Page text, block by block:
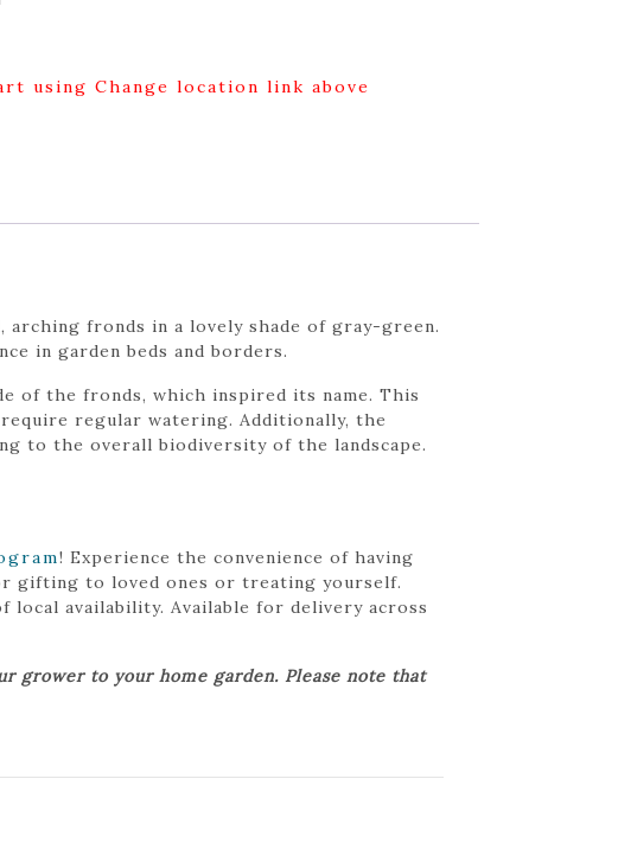
using Change location link above
fronds in a lovely shade of gray-green.
in garden beds and borders.
of the fronds, which inspired its name. This
regular watering. Additionally, the
to the overall biodiversity of the landscape.
! Experience the convenience of having
gifting to loved ones or treating yourself.
availability. Available for delivery across
grower to your home garden. Please note that